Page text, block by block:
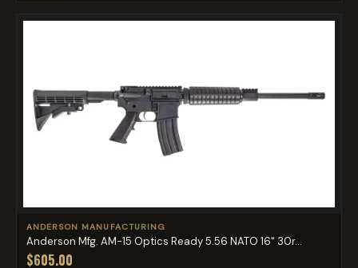
ANDERSON MANUFACTURING
Anderson Mfg. AM-15 Optics Ready 5.56 NATO 16" 30r...
$605.00